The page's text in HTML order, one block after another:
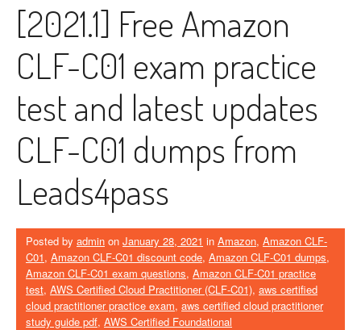
[2021.1] Free Amazon
CLF-C01 exam practice
test and latest updates
CLF-C01 dumps from
Leads4pass
Posted by admin on January 28, 2021 in Amazon, Amazon CLF-
C01, Amazon CLF-C01 discount code, Amazon CLF-C01 dumps,
Amazon CLF-C01 exam questions, Amazon CLF-C01 practice
test, AWS Certified Cloud Practitioner (CLF-C01), aws certified
cloud practitioner practice exam, aws certified cloud practitioner
study guide pdf, AWS Certified Foundational